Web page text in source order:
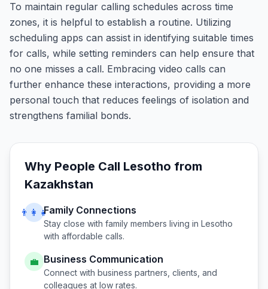
To maintain regular calling schedules across time
zones, it is helpful to establish a routine. Utilizing
scheduling apps can assist in identifying suitable times
for calls, while setting reminders can help ensure that
no one misses a call. Embracing video calls can
further enhance these interactions, providing a more
personal touch that reduces feelings of isolation and
strengthens familial bonds.
Why People Call Lesotho from
Kazakhstan
👨‍👩‍👧Family Connections
Stay close with family members living in Lesotho
with affordable calls.
💼 Business Communication
Connect with business partners, clients, and
colleagues at low rates.